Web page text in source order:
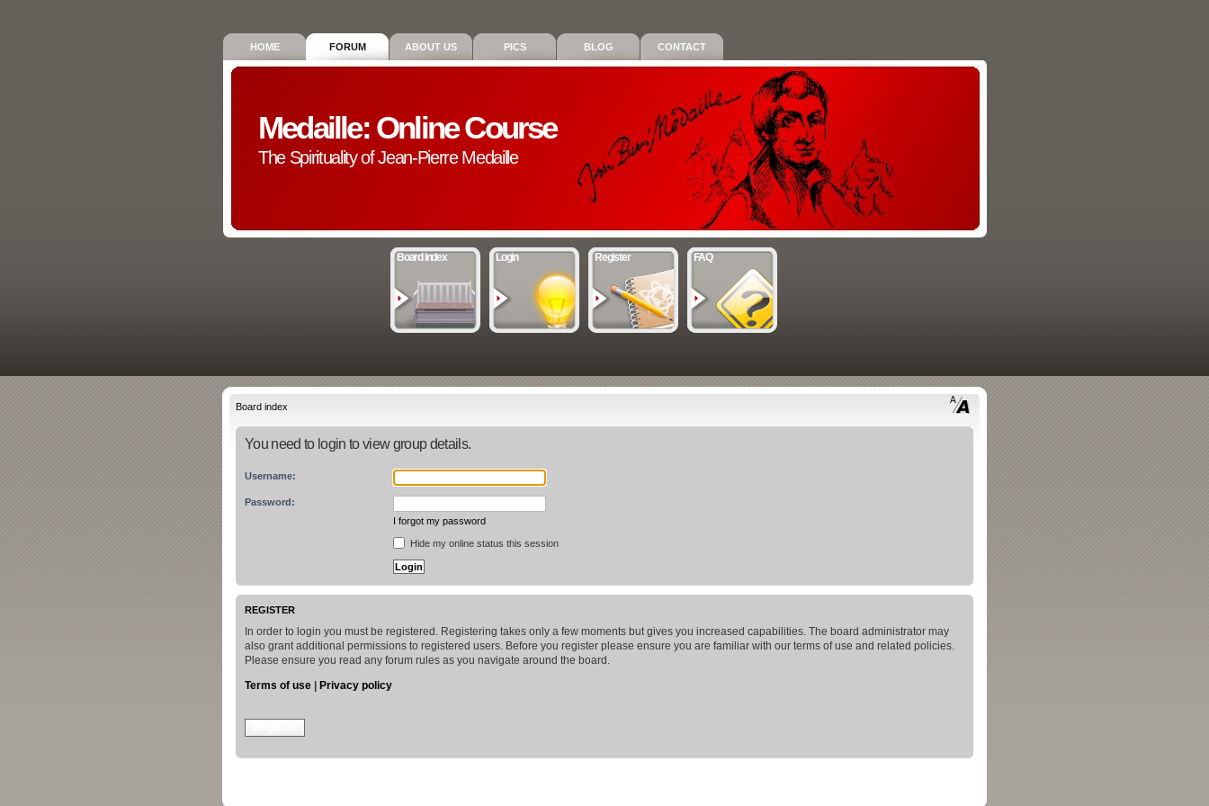
HOME FORUM ABOUT US PICS BLOG CONTACT
Medaille: Online Course
The Spirituality of Jean-Pierre Medaille
Board index Login Register FAQ
Board index
You need to login to view group details.
Username:
Password:
I forgot my password
Hide my online status this session
REGISTER
In order to login you must be registered. Registering takes only a few moments but gives you increased capabilities. The board administrator may
also grant additional permissions to registered users. Before you register please ensure you are familiar with our terms of use and related policies.
Please ensure you read any forum rules as you navigate around the board.
Terms of use | Privacy policy